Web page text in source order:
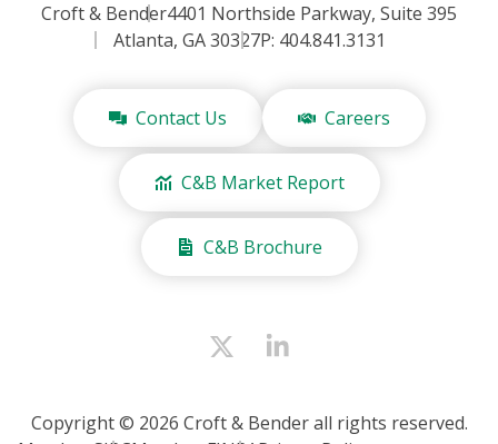
Croft & Bender4401 Northside Parkway, Suite 395
Atlanta, GA 30327P: 404.841.3131
Contact Us Careers
C&B Market Report
C&B Brochure
Copyright © 2026 Croft & Bender all rights reserved.